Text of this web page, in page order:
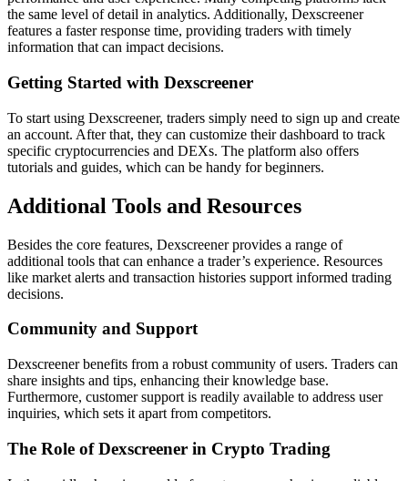
the same level of detail in analytics. Additionally, Dexscreener
features a faster response time, providing traders with timely
information that can impact decisions.
Getting Started with Dexscreener
To start using Dexscreener, traders simply need to sign up and create
an account. After that, they can customize their dashboard to track
specific cryptocurrencies and DEXs. The platform also offers
tutorials and guides, which can be handy for beginners.
Additional Tools and Resources
Besides the core features, Dexscreener provides a range of
additional tools that can enhance a trader’s experience. Resources
like market alerts and transaction histories support informed trading
decisions.
Community and Support
Dexscreener benefits from a robust community of users. Traders can
share insights and tips, enhancing their knowledge base.
Furthermore, customer support is readily available to address user
inquiries, which sets it apart from competitors.
The Role of Dexscreener in Crypto Trading